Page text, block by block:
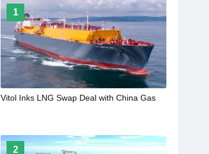
1
Vitol Inks LNG Swap Deal with China Gas
2